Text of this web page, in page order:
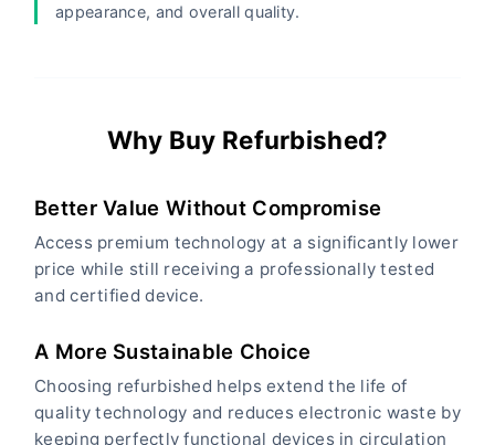
appearance, and overall quality.
Why Buy Refurbished?
Better Value Without Compromise
Access premium technology at a significantly lower
price while still receiving a professionally tested
and certified device.
A More Sustainable Choice
Choosing refurbished helps extend the life of
quality technology and reduces electronic waste by
keeping perfectly functional devices in circulation